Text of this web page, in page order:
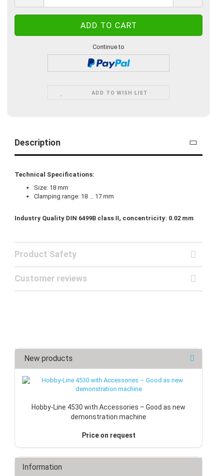
Continue to
ADD TO WISH LIST
Description
Technical Specifications:
Size: 18 mm
Clamping range: 18 ... 17 mm
Industry Quality DIN 6499B class II, concentricity: 0.02 mm
Product Safety
Customer reviews
New products
Hobby-Line 4530 with Accessories – Good as new
demonstration machine
Price on request
Information